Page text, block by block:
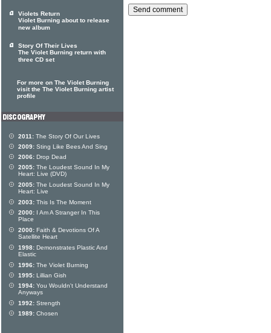
Violets Return
Violet Burning about to release
new album
Story Of Their Lives
The Violet Burning return with
three CD set
For more on The Violet Burning
visit the The Violet Burning artist
profile
2011: The Story Of Our Lives
2009: Sting Like Bees And Sing
2006: Drop Dead
2005: The Loudest Sound In My
Heart: Live (DVD)
2005: The Loudest Sound In My
Heart: Live
2003: This Is The Moment
2000: I Am A Stranger In This
Place
2000: Faith & Devotions Of A
Satellite Heart
1998: Demonstrates Plastic And
Elastic
1996: The Violet Burning
1995: Lillian Gish
1994: You Wouldn't Understand
Anyways
1992: Strength
1989: Chosen